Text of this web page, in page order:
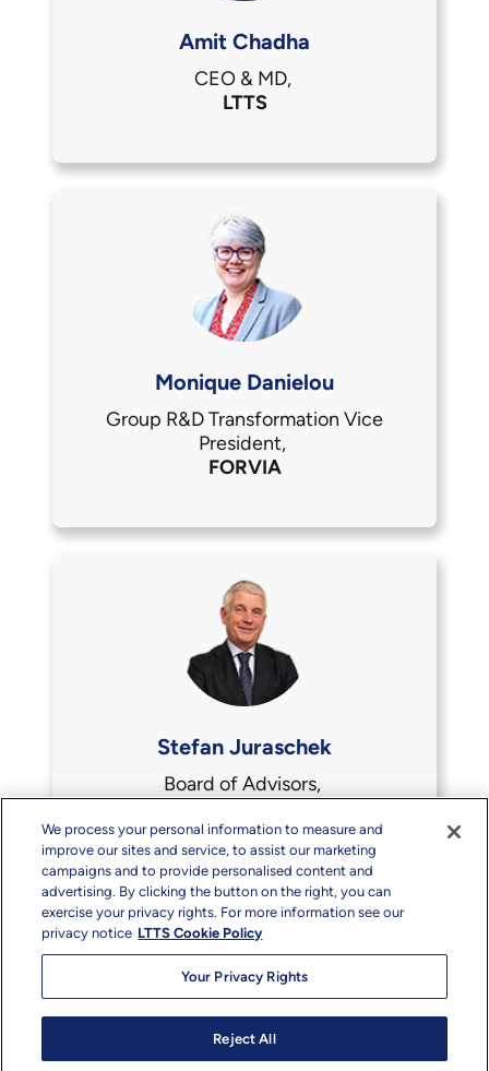
Amit Chadha
CEO & MD,
LTTS
Monique Danielou
Group R&D Transformation Vice
President,
FORVIA
Stefan Juraschek
Board of Advisors,
Acsia, Dukosi
Copyright & Terms Privacy Sitemap info@ltts.com
We process your personal information to measure and
improve our sites and service, to assist our marketing
campaigns and to provide personalised content and
advertising. By clicking the button on the right, you can
exercise your privacy rights. For more information see our
privacy notice LTTS Cookie Policy
Your Privacy Rights
Reject All